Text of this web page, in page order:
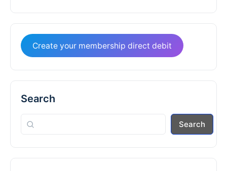
Create your membership direct debit
Search
Search